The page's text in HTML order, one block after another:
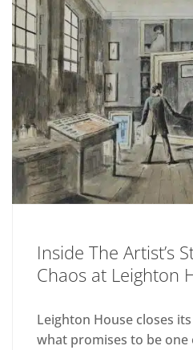
Inside The Artist’s
Chaos at Leighton
Leighton House closes
what promises to be